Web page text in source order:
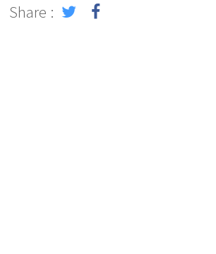
Share :